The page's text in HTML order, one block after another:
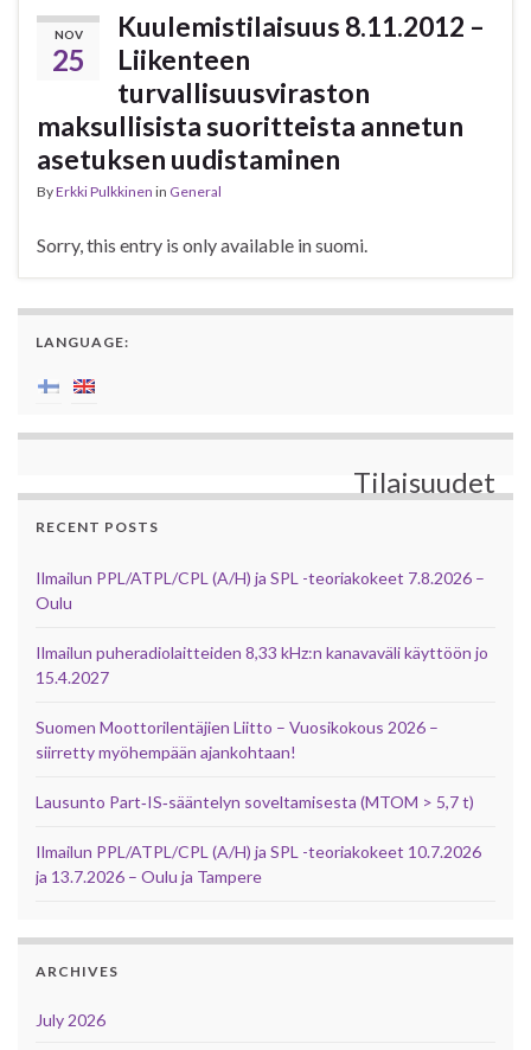
NOV
25
Kuulemistilaisuus 8.11.2012 –
Liikenteen
turvallisuusviraston
maksullisista suoritteista annetun
asetuksen uudistaminen
ByErkki Pulkkinen in General
Sorry, this entry is only available in suomi.
LANGUAGE:
Tilaisuudet
RECENT POSTS
Ilmailun PPL/ATPL/CPL (A/H) ja SPL -teoriakokeet 7.8.2026 –
Oulu
Ilmailun puheradiolaitteiden 8,33 kHz:n kanavaväli käyttöön jo
15.4.2027
Suomen Moottorilentäjien Liitto – Vuosikokous 2026 –
siirretty myöhempään ajankohtaan!
Lausunto Part‑IS‑sääntelyn soveltamisesta (MTOM > 5,7 t)
Ilmailun PPL/ATPL/CPL (A/H) ja SPL -teoriakokeet 10.7.2026
ja 13.7.2026 – Oulu ja Tampere
ARCHIVES
July 2026